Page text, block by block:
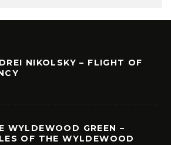
NIKOLSKY – FLIGHT OF
WYLDEWOOD GREEN –
OF THE WYLDEWOOD